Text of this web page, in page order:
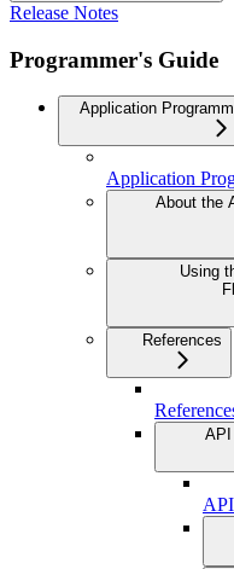
Release Notes
Programmer's Guide
Application
Application
About the
Using
References
API